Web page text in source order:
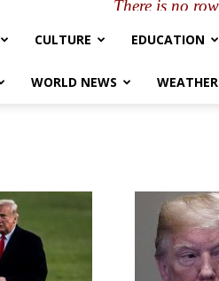
CULTURE EDUCATION
WORLD NEWS WEATHER